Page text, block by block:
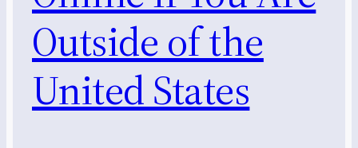
Outside of the
United States